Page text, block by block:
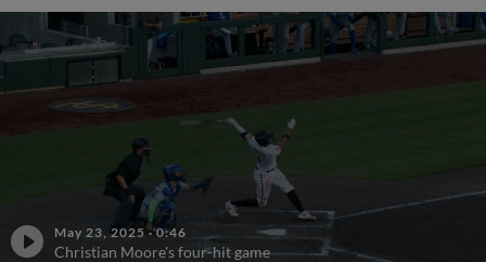
May 23, 2025 ·0:46
Christian Moore's four-hit game